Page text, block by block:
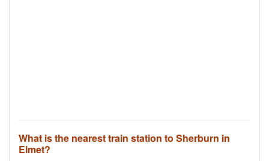
What is the nearest train station to Sherburn in
Elmet?